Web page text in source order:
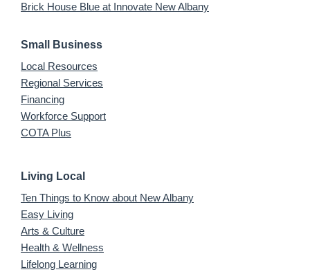
Brick House Blue at Innovate New Albany
Small Business
Local Resources
Regional Services
Financing
Workforce Support
COTA Plus
Living Local
Ten Things to Know about New Albany
Easy Living
Arts & Culture
Health & Wellness
Lifelong Learning